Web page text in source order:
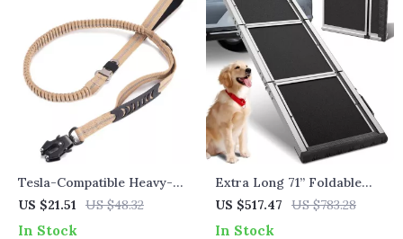
Tesla-Compatible Heavy-
Duty Elastic Bungee Dog
US $21.51 US $48.32
In Stock
Extra Long 71” Foldable
Dog Ramp for Tesla
US $517.47 US $783.28
In Stock